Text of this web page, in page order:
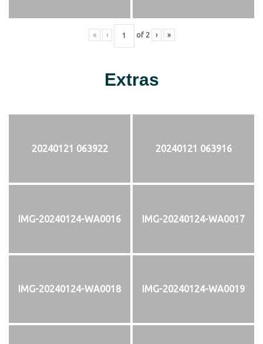
« ‹ of 2 › »
Extras
20240121 063922 20240121 063916
IMG-20240124-WA0016 IMG-20240124-WA0017
IMG-20240124-WA0018 IMG-20240124-WA0019